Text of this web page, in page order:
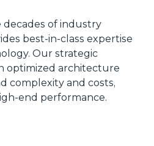
decades of industry
best-in-class expertise
Our strategic
optimized architecture
complexity and costs,
end performance.